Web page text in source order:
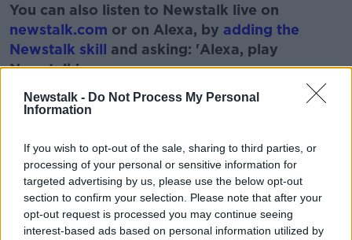
Newstalk - Do Not Process My Personal
Information
If you wish to opt-out of the sale, sharing to third parties, or
processing of your personal or sensitive information for
targeted advertising by us, please use the below opt-out
section to confirm your selection. Please note that after your
opt-out request is processed you may continue seeing
interest-based ads based on personal information utilized by
You can also listen to Newstalk live on
newstalk.com or on Alexa, by adding the
Newstalk skill and asking: 'Alexa, play
Newstalk'.
READ MORE ABOUT
BLIND DISABILITIES
LUNCHTIME LIVE NEWSTALK